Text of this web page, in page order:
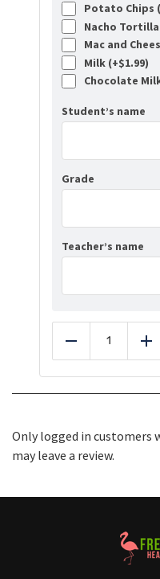
Potato Chips
Nacho Tortilla
Mac and
Milk (+$1.99)
Chocolate
Student’s name
Grade
Teacher’s name
Reduce Add
Only logged in customers
may leave a review.
Healthy Food Delivery Sarasota